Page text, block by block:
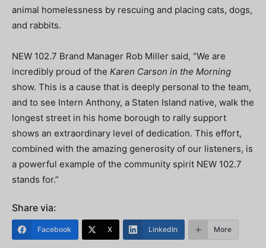
animal homelessness by rescuing and placing cats, dogs,
and rabbits.
NEW 102.7 Brand Manager Rob Miller said, “We are
incredibly proud of the Karen Carson in the Morning
show. This is a cause that is deeply personal to the team,
and to see Intern Anthony, a Staten Island native, walk the
longest street in his home borough to rally support
shows an extraordinary level of dedication. This effort,
combined with the amazing generosity of our listeners, is
a powerful example of the community spirit NEW 102.7
stands for.”
Share via:
Facebook X LinkedIn More